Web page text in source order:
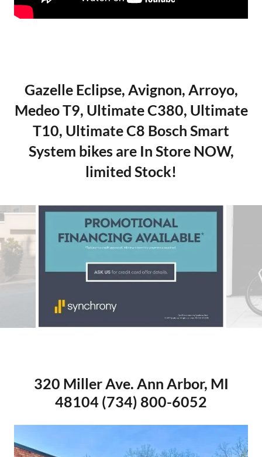
Gazelle Eclipse, Avignon, Arroyo,
Medeo T9, Ultimate C380, Ultimate
T10, Ultimate C8 Bosch Smart
System bikes are In Store NOW,
limited Stock!
320 Miller Ave. Ann Arbor, MI
48104 (734) 800-6052